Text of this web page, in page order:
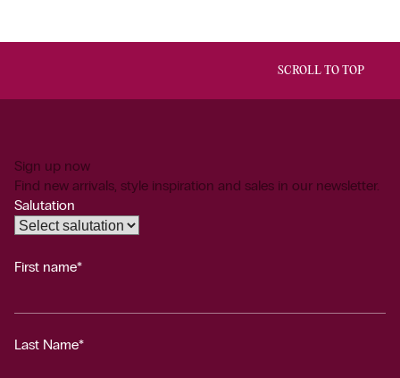
SCROLL TO TOP
Sign up now
Find new arrivals, style inspiration and sales in our newsletter.
Salutation
First name*
Last Name*